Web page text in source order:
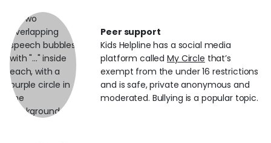
Peer support
Kids Helpline has a social media
platform calledMy Circle that’s
exempt from the under 16 restrictions
and is safe, private anonymous and
moderated. Bullying is a popular topic.